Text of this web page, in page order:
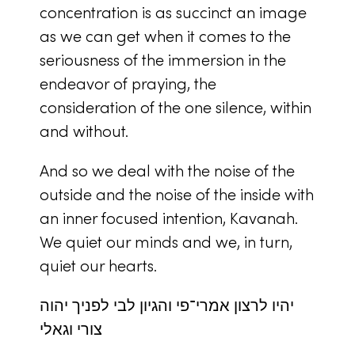
concentration is as succinct an image
as we can get when it comes to the
seriousness of the immersion in the
endeavor of praying, the
consideration of the one silence, within
and without.
And so we deal with the noise of the
outside and the noise of the inside with
an inner focused intention, Kavanah.
We quiet our minds and we, in turn,
quiet our hearts.
יהיו לרצון אמרי־פי והגיון לבי לפניך יהוה
צורי וגאלי